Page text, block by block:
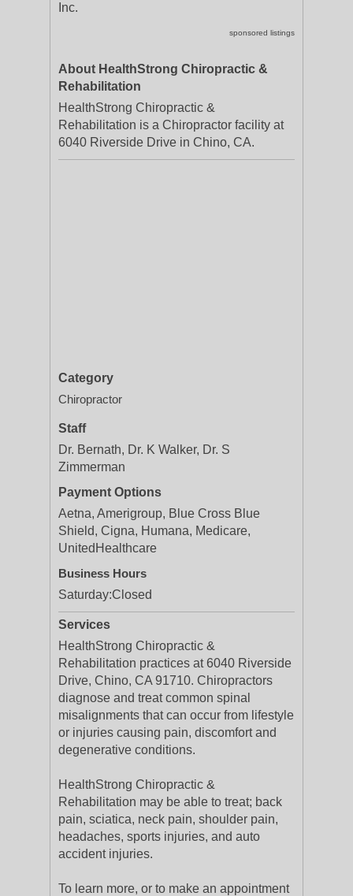
Inc.
sponsored listings
About HealthStrong Chiropractic &
Rehabilitation
HealthStrong Chiropractic &
Rehabilitation is a Chiropractor facility at
6040 Riverside Drive in Chino, CA.
Category
Chiropractor
Staff
Dr. Bernath, Dr. K Walker, Dr. S
Zimmerman
Payment Options
Aetna, Amerigroup, Blue Cross Blue
Shield, Cigna, Humana, Medicare,
UnitedHealthcare
Business Hours
Saturday:Closed
Services
HealthStrong Chiropractic &
Rehabilitation practices at 6040 Riverside
Drive, Chino, CA 91710. Chiropractors
diagnose and treat common spinal
misalignments that can occur from lifestyle
or injuries causing pain, discomfort and
degenerative conditions.
HealthStrong Chiropractic &
Rehabilitation may be able to treat; back
pain, sciatica, neck pain, shoulder pain,
headaches, sports injuries, and auto
accident injuries.
To learn more, or to make an appointment